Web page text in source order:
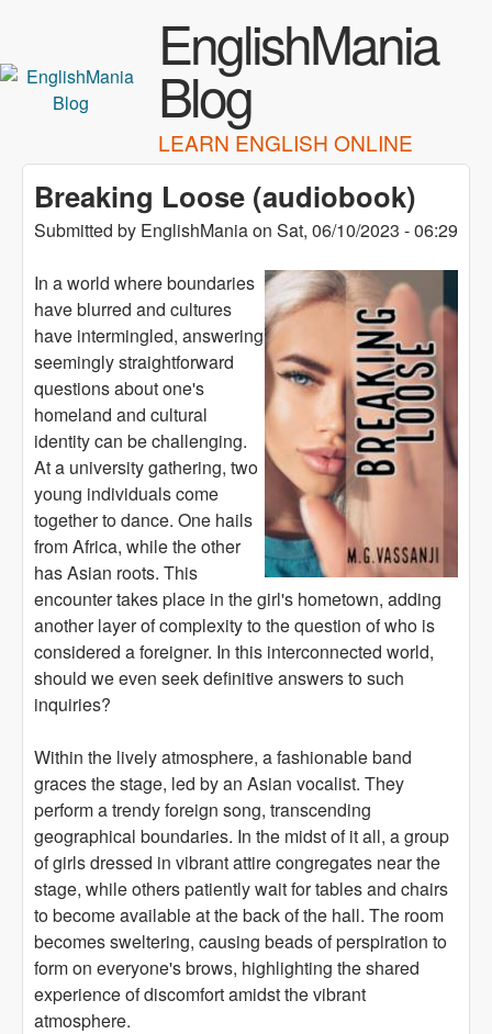
EnglishMania
Blog
LEARN ENGLISH ONLINE
Breaking Loose (audiobook)
Submitted by EnglishManiaon Sat, 06/10/2023 - 06:29
In a world where boundaries
have blurred and cultures
have intermingled, answering
seemingly straightforward
questions about one's
homeland and cultural
identity can be challenging.
At a university gathering, two
young individuals come
together to dance. One hails
from Africa, while the other
has Asian roots. This
encounter takes place in the girl's hometown, adding
another layer of complexity to the question of who is
considered a foreigner. In this interconnected world,
should we even seek definitive answers to such
inquiries?
Within the lively atmosphere, a fashionable band
graces the stage, led by an Asian vocalist. They
perform a trendy foreign song, transcending
geographical boundaries. In the midst of it all, a group
of girls dressed in vibrant attire congregates near the
stage, while others patiently wait for tables and chairs
to become available at the back of the hall. The room
becomes sweltering, causing beads of perspiration to
form on everyone's brows, highlighting the shared
experience of discomfort amidst the vibrant
atmosphere.